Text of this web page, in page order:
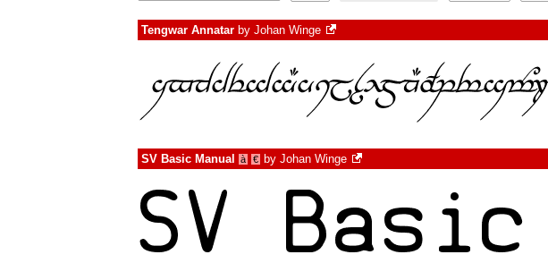
Tengwar Annatar by Johan Winge
SV Basic Manual à € by Johan Winge